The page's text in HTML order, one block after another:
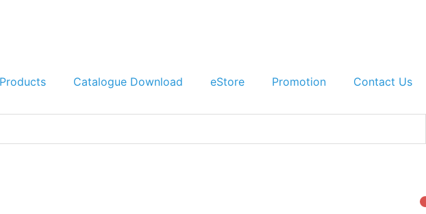
Products Catalogue Download eStore Promotion Contact Us